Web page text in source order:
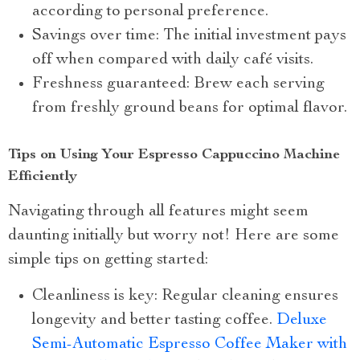
according to personal preference.
Savings over time: The initial investment pays
off when compared with daily café visits.
Freshness guaranteed: Brew each serving
from freshly ground beans for optimal flavor.
Tips on Using Your Espresso Cappuccino Machine
Efficiently
Navigating through all features might seem
daunting initially but worry not! Here are some
simple tips on getting started:
Cleanliness is key: Regular cleaning ensures
longevity and better tasting coffee. Deluxe
Semi-Automatic Espresso Coffee Maker with